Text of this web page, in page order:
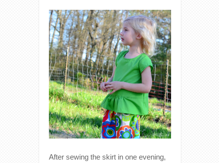
After sewing the skirt in one evening,